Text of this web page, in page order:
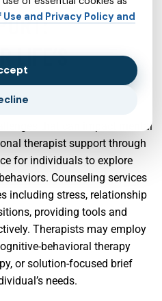
LIFE’S
that can impact mental
therapist support through
for individuals to explore
Counseling services
including stress, relationship
providing tools and
Therapists may employ
behavioral therapy
or solution-focused brief
needs.
Use and Privacy Policy and